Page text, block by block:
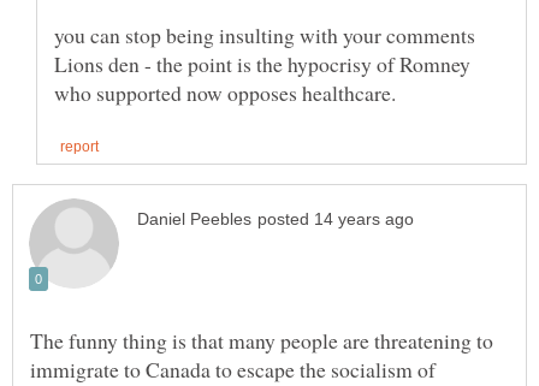
you can stop being insulting with your comments
Lions den - the point is the hypocrisy of Romney
The funny thing is that many people are threatening to
immigrate to Canada to escape the socialism of